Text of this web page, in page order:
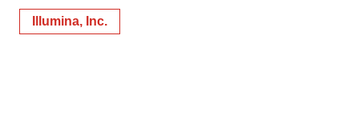
Illumina, Inc.